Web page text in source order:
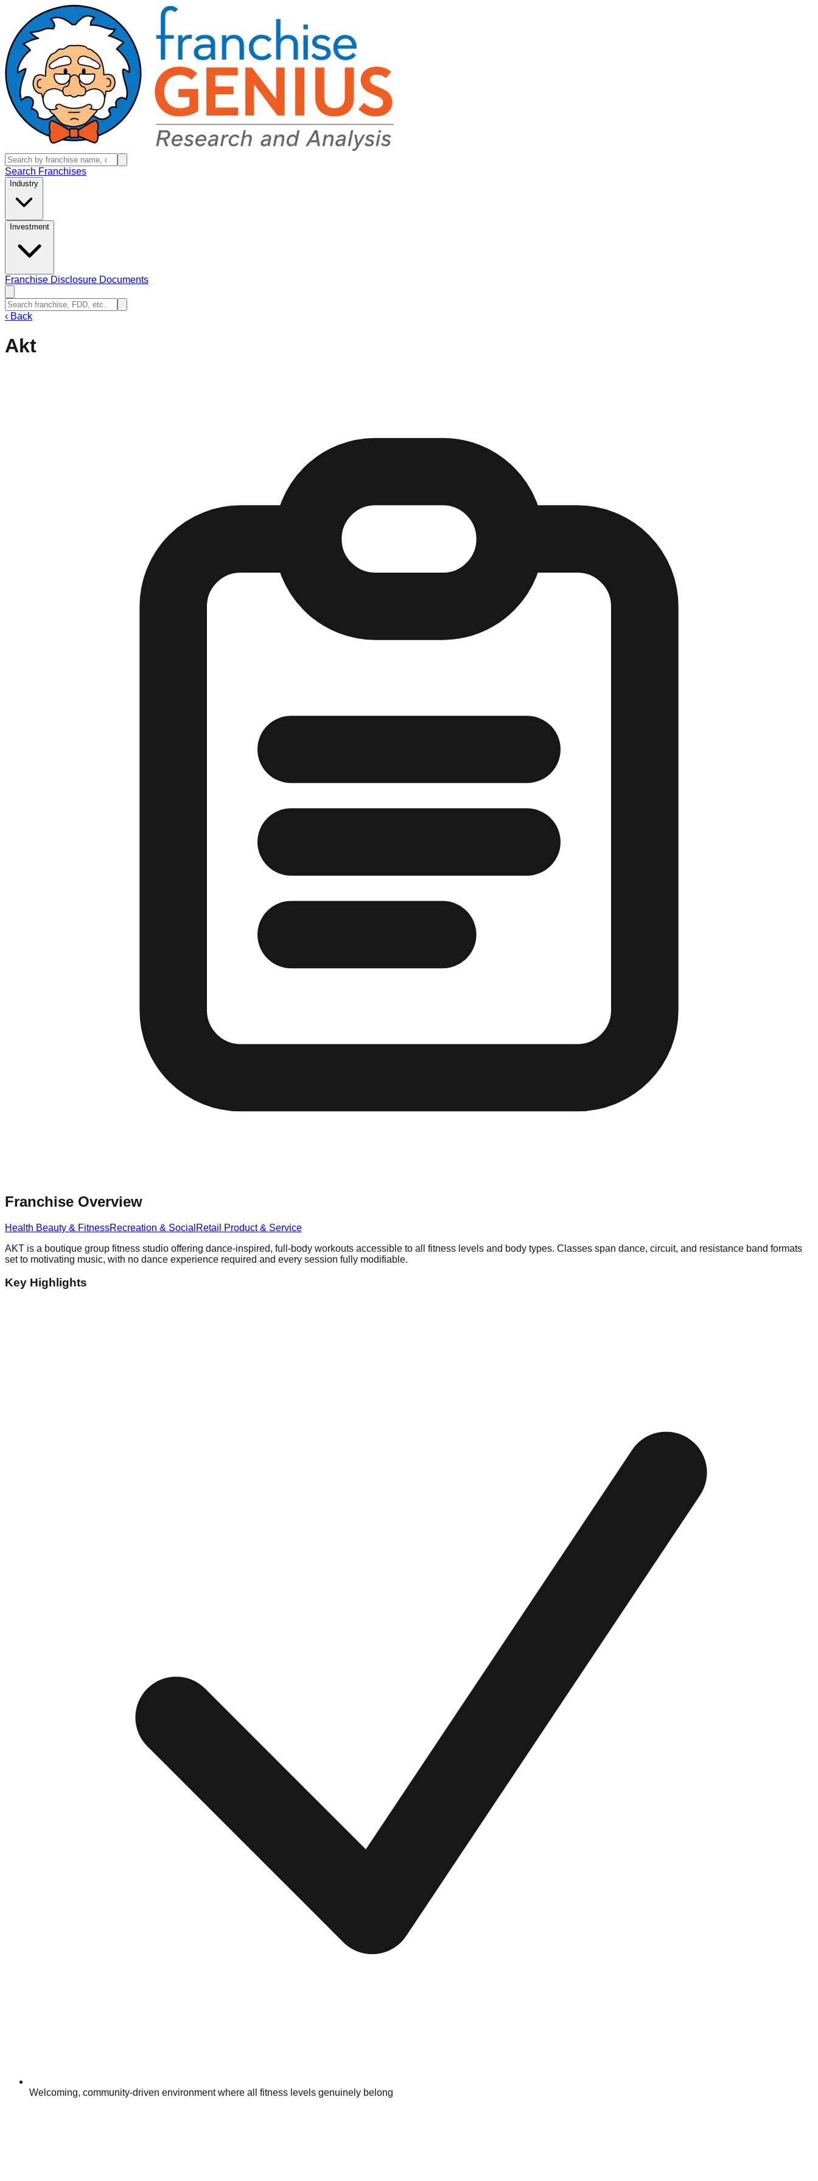
Search Franchises
Industry
Investment
Franchise Disclosure Documents
‹ Back
Akt
Franchise Overview
Health Beauty & FitnessRecreation & Social Retail Product & Service
AKT is a boutique group fitness studio offering dance-inspired, full-body workouts accessible to all fitness levels and body types. Classes span dance, circuit, and resistance band formats
set to motivating music, with no dance experience required and every session fully modifiable.
Key Highlights
Welcoming, community-driven environment where all fitness levels genuinely belong